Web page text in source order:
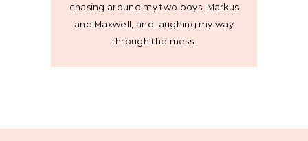
chasing around my two boys, Markus
and Maxwell, and laughing my way
through the mess.